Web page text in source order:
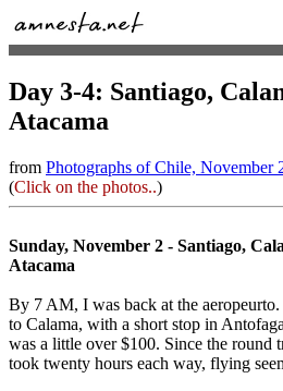
Day 3-4: Santiago,
Atacama
from Photographs of Chile, November
(Click on the photos..)
Sunday, November 2 - Santiago,
Atacama
By 7 AM, I was back at the
to Calama, with a short stop in
was a little over $100. Since the round
took twenty hours each way, flying